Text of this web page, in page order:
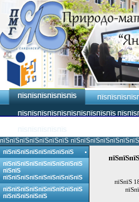
ПЇЅПЇЅПЇЅПЇЅПЇЅПЇЅ
ПЇЅПЇЅПЇЅПЇЅПЇЅПЇЅПЇЅПЇЅПЇЅПЇЅ
пїЅпїЅпїЅпїЅпїЅпїЅпїЅ
пїЅпїЅ
пїЅпїЅпїЅпїЅпїЅпїЅпїЅпїЅ
пїЅпїЅпїЅпїЅпїЅпїЅпїЅпїЅпїЅ
пїЅпїЅ
пїЅпїЅпїЅпїЅпїЅпїЅпїЅпїЅпїЅ
пїЅпїЅпїЅпїЅпїЅпїЅпїЅпїЅпїЅ
пїЅпїЅпїЅпїЅпїЅ